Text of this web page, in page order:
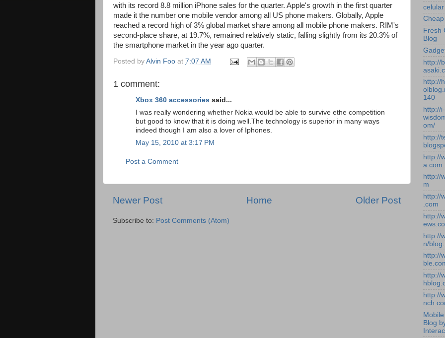
with its record 8.8 million iPhone sales for the quarter. Apple's growth in the first quarter
made it the number one mobile vendor among all US phone makers. Globally, Apple
reached a record high of 3% global market share among all mobile phone makers. RIM's
second-place share, at 19.7%, remained relatively static, falling slightly from its 20.3% of
the smartphone market in the year ago quarter.
Posted by Alvin Foo at 7:07 AM
1 comment:
Xbox 360 accessories said...
I was really wondering whether Nokia would be able to survive ethe competition
but good to know that it is doing well.The technology is superior in many ways
indeed though I am also a lover of Iphones.
May 15, 2010 at 3:17 PM
Post a Comment
Newer Post Older Post
Home
Subscribe to: Post Comments (Atom)
celular
Fresh
Blog
http://
http://
140
http://i-
om/
http://
http://
a.com
http://
m
http://
.com
http://
http://
n/
http://
http://
http://
Blog